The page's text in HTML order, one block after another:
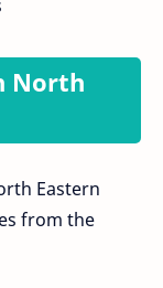
North
Eastern
from the